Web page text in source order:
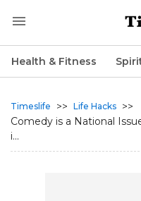
Health & Fitness
Timeslife >> Life Hacks >>
Comedy is a National
i...